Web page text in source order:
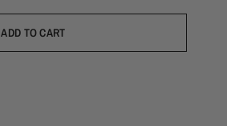
ADD TO CART